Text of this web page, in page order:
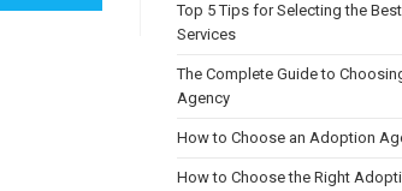
Top 5 Tips for Selecting the
Services
The Complete Guide to
Agency
How to Choose an Adoption
How to Choose the Right